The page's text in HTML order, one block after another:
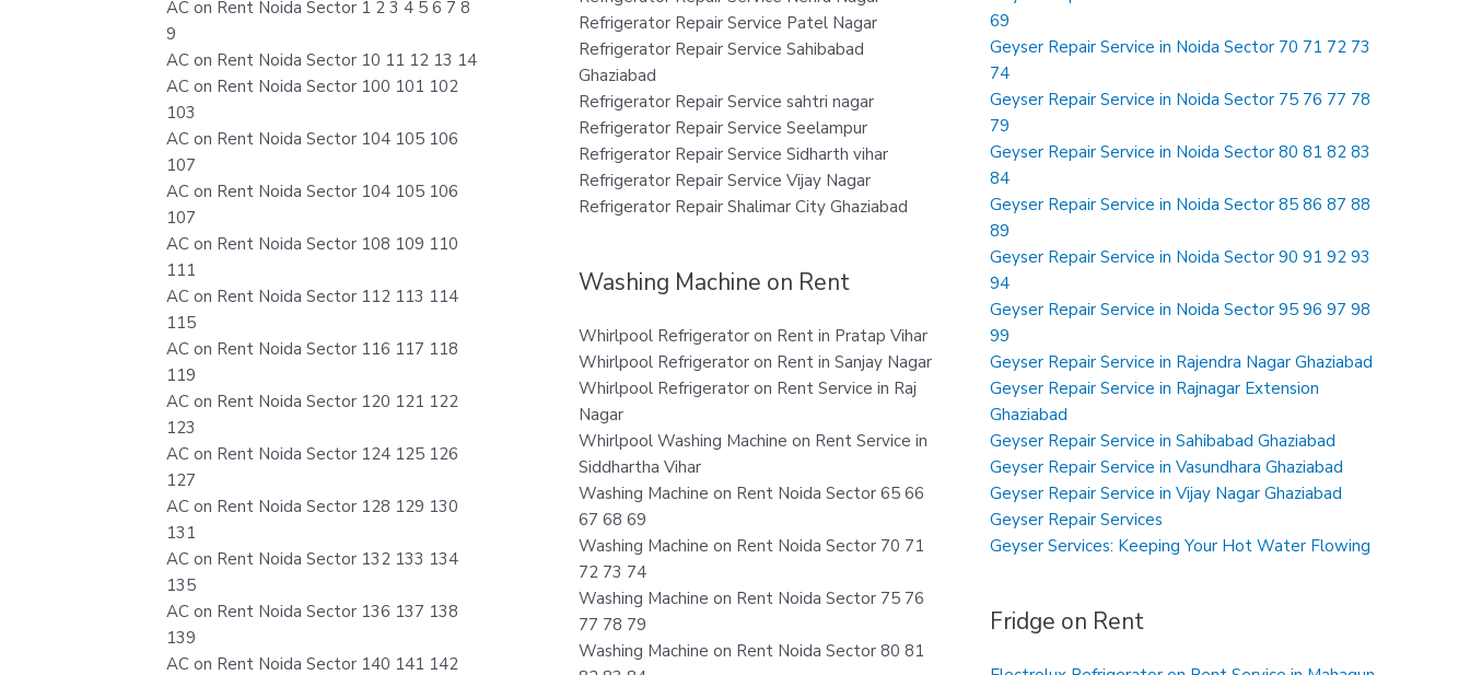
AC on Rent Noida Sector 1 2 3 4 5 6 7 8
9
AC on Rent Noida Sector 10 11 12 13 14
AC on Rent Noida Sector 100 101 102
103
AC on Rent Noida Sector 104 105 106
107
AC on Rent Noida Sector 104 105 106
107
AC on Rent Noida Sector 108 109 110
111
AC on Rent Noida Sector 112 113 114
115
AC on Rent Noida Sector 116 117 118
119
AC on Rent Noida Sector 120 121 122
123
AC on Rent Noida Sector 124 125 126
127
AC on Rent Noida Sector 128 129 130
131
AC on Rent Noida Sector 132 133 134
135
AC on Rent Noida Sector 136 137 138
139
AC on Rent Noida Sector 140 141 142
Refrigerator Repair Service Patel Nagar
Refrigerator Repair Service Sahibabad
Ghaziabad
Refrigerator Repair Service sahtri nagar
Refrigerator Repair Service Seelampur
Refrigerator Repair Service Sidharth vihar
Refrigerator Repair Service Vijay Nagar
Refrigerator Repair Shalimar City Ghaziabad
Washing Machine on Rent
Whirlpool Refrigerator on Rent in Pratap Vihar
Whirlpool Refrigerator on Rent in Sanjay Nagar
Whirlpool Refrigerator on Rent Service in Raj
Nagar
Whirlpool Washing Machine on Rent Service in
Siddhartha Vihar
Washing Machine on Rent Noida Sector 65 66
67 68 69
Washing Machine on Rent Noida Sector 70 71
72 73 74
Washing Machine on Rent Noida Sector 75 76
77 78 79
Washing Machine on Rent Noida Sector 80 81
69
Geyser Repair Service in Noida Sector 70 71 72 73
74
Geyser Repair Service in Noida Sector 75 76 77 78
79
Geyser Repair Service in Noida Sector 80 81 82 83
84
Geyser Repair Service in Noida Sector 85 86 87 88
89
Geyser Repair Service in Noida Sector 90 91 92 93
94
Geyser Repair Service in Noida Sector 95 96 97 98
99
Geyser Repair Service in Rajendra Nagar Ghaziabad
Geyser Repair Service in Rajnagar Extension
Ghaziabad
Geyser Repair Service in Sahibabad Ghaziabad
Geyser Repair Service in Vasundhara Ghaziabad
Geyser Repair Service in Vijay Nagar Ghaziabad
Geyser Repair Services
Geyser Services: Keeping Your Hot Water Flowing
Fridge on Rent